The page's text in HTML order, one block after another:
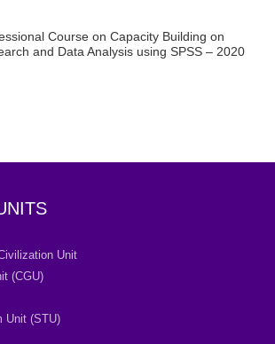
Course on Capacity Building on
and Data Analysis using SPSS – 2020
Unit
(CGU)
Unit (STU)